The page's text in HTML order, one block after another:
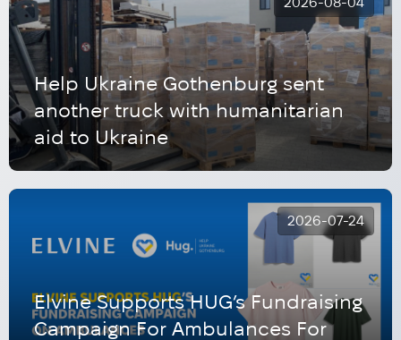
Help Ukraine Gothenburg sent
another truck with humanitarian
aid to Ukraine
2026-07-24
Elvine Supports HUG’s Fundraising
Campaign For Ambulances For